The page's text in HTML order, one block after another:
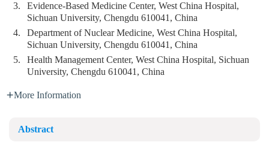
3.
Evidence-Based Medicine Center, West China Hospital,
Sichuan University, Chengdu 610041, China
4.
Department of Nuclear Medicine, West China Hospital,
Sichuan University, Chengdu 610041, China
5.
Health Management Center, West China Hospital, Sichuan
University, Chengdu 610041, China
More Information
Abstract